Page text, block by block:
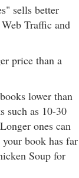
sells better
Traffic and
price than a
lower than
such as 10-30
ones can
book has far
Soup for